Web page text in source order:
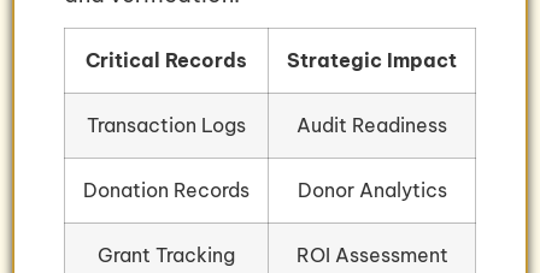
Critical Records Strategic Impact
Transaction Logs Audit Readiness
Donation Records Donor Analytics
Grant Tracking ROI Assessment